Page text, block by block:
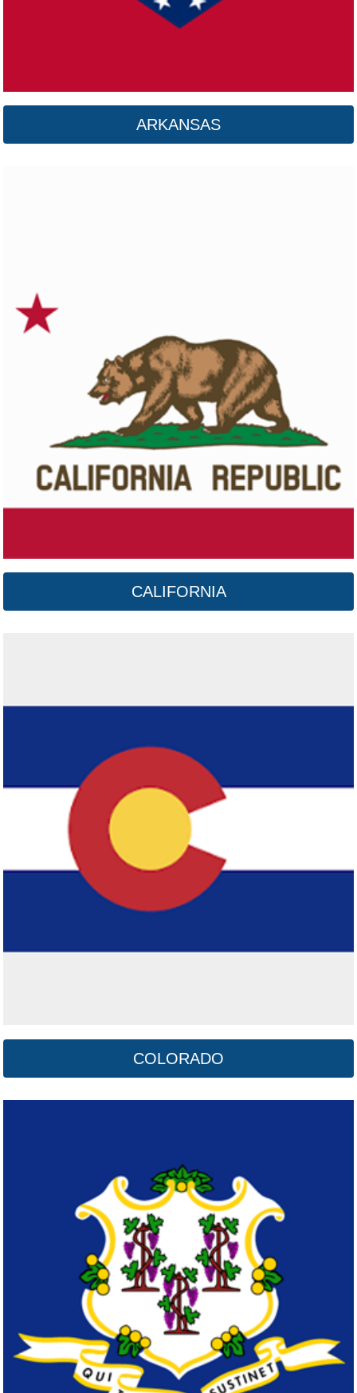
ARKANSAS
CALIFORNIA
ColoradoClick here
COLORADO
Connecticut Click here
DelawareClick here